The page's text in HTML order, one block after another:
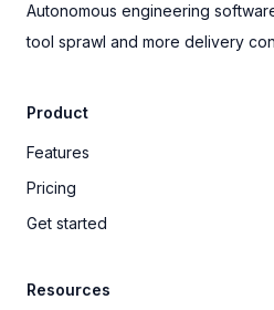
Autonomous engineering
tool sprawl and more delivery
Product
Features
Pricing
Get started
Resources